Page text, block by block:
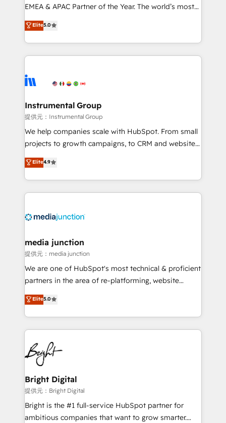
programs, training, and enablement Through project-
partnerships, we guide organizations through the
revenue maturity model - delivering the right
grows.
EMEA & APAC Partner of the Year. The world’s most
experienced and fully accredited HubSpot Solutions
Partner. 🚀 With 2,750+ HubSpot projects delivered
and 370+ specialists across EMEA, APAC and NAM,
we de-risk complex CRM programmes and
multi-region migrations to AI-powered automation,
scale. 🏆 HubSpot’s CEO called us “the partner of the
future.” Others agree it is proof of trust built through
measurable impact.
Elite5.0
Instrumental Group
提供元：Instrumental Group
We help companies scale with HubSpot. From small
projects to growth campaigns, to CRM and websites.
Hire an agency that's experienced in every inch of
HubSpot and willing to work hand-in-hand with your
team to simplify the complex and build a better
experience for your team and customers.
Elite4.9
media junction
提供元：media junction
We are one of HubSpot's most technical & proficient
partners in the area of re-platforming, website
design & development. We specialize in multi-hub
implementations for mid-market & enterprise
companies. We are woman-owned, powered by
coffee, and we ❤️ dogs. We produce award-winning
work for our clients. 🏆2023 Technical Expertise
Impact Award 🏆2022 Technical Expertise Impact
Award 🏆2022 Platform Migration Excellence Impact
Award 🏆2020 Elite Solutions Partner 🏆2019
Integrations HubSpot Impact Award 🏆2019
Marketing Enablement HubSpot Impact Award 🏆
2018 Website Design HubSpot Impact Award 🏆2017
Elite5.0
Bright Digital
提供元：Bright Digital
Bright is the #1 full-service HubSpot partner for
ambitious companies that want to grow smarter.